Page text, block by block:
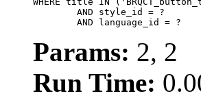
	AND language_id = ?
Params: 2, 2
Run Time: